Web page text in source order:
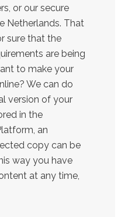
or our secure
Netherlands. That
sure that the
are being
to make your
We can do
version of your
in the
an
copy can be
way you have
at any time,